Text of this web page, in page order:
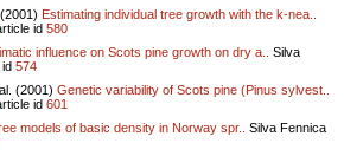
Estimating individual tree growth with the k-nea..
id 580
influence on Scots pine growth on dry a..
Silva
id 574
(2001) Genetic variability of Scots pine (Pinus sylvest..
id 601
models of basic density in Norway spr..
Silva Fennica